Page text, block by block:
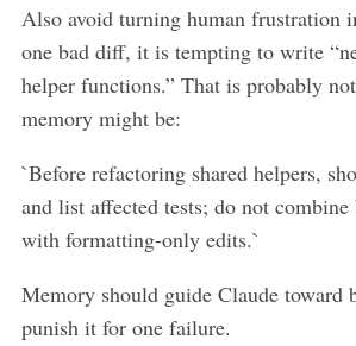
Also avoid turning human frustration
one bad diff, it is tempting to write
helper functions.” That is probably
memory might be:
`Before refactoring shared helpers,
and list affected tests; do not combine
with formatting-only edits.`
Memory should guide Claude toward
punish it for one failure.